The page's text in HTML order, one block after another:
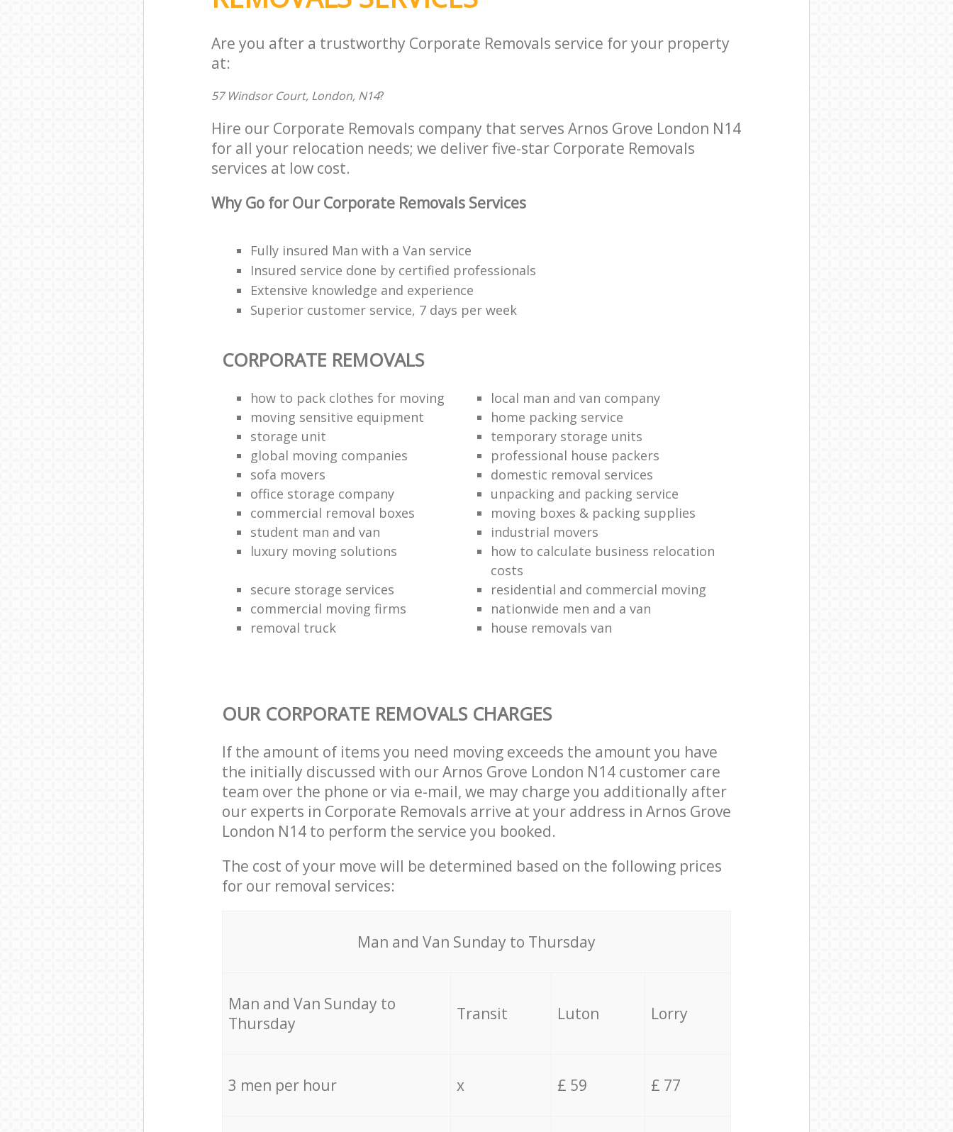
Are you after a trustworthy Corporate Removals service for your property
at:
57 Windsor Court, London, N14?
Hire our Corporate Removals company that serves Arnos Grove London N14
for all your relocation needs; we deliver five-star Corporate Removals
services at low cost.
Why Go for Our Corporate Removals Services
Fully insured Man with a Van service
Insured service done by certified professionals
Extensive knowledge and experience
Superior customer service, 7 days per week
CORPORATE REMOVALS
how to pack clothes for moving
local man and van company
moving sensitive equipment
home packing service
storage unit
temporary storage units
global moving companies
professional house packers
sofa movers
domestic removal services
office storage company
unpacking and packing service
commercial removal boxes
moving boxes & packing supplies
student man and van
industrial movers
luxury moving solutions
how to calculate business relocation
costs
secure storage services
residential and commercial moving
commercial moving firms
nationwide men and a van
removal truck
house removals van
OUR CORPORATE REMOVALS CHARGES
If the amount of items you need moving exceeds the amount you have
the initially discussed with our Arnos Grove London N14 customer care
team over the phone or via e-mail, we may charge you additionally after
our experts in Corporate Removals arrive at your address in Arnos Grove
London N14 to perform the service you booked.
The cost of your move will be determined based on the following prices
for our removal services:
Мan аnd Van Sunday to Thursday
Мan аnd Van Sunday to
Thursday
Transit Luton Lorry
3 men per hour x £ 59 £ 77